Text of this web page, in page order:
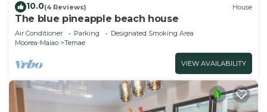
10.0(4 Reviews) House
The blue pineapple beach house
Air Conditioner Parking
Designated Smoking Area
Moorea-Maiao
Temae
VIEW AVAILABILITY